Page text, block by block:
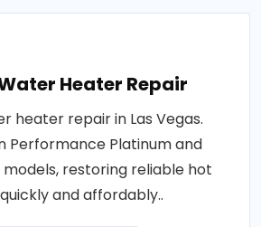
Heater Repair
heater repair in Las Vegas.
Performance Platinum and
models, restoring reliable hot
and affordably..